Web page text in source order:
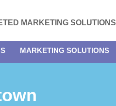
MARKETING SOLUTIONS
MARKETING SOLUTIONS